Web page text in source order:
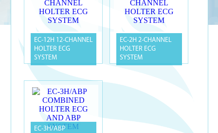
EC-12H 12-CHANNEL
HOLTER ECG
SYSTEM
EC-2H 2-CHANNEL
HOLTER ECG
SYSTEM
EC-3H/ABP